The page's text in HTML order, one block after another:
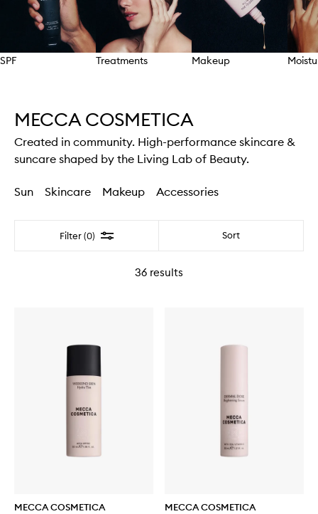
SPF Treatments Makeup
MECCA COSMETICA
Created in community. High-performance skincare &
suncare shaped by the Living Lab of Beauty.
Sun Skincare Makeup Accessories
Filter (0) Filter Sort
36 results
MECCA COSMETICA MECCA COSMETICA